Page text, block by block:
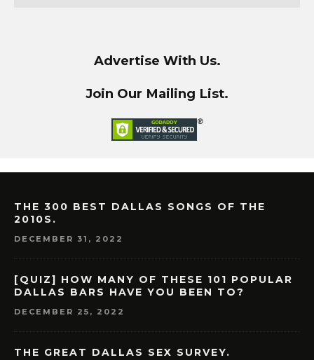
Advertise With Us.
Join Our Mailing List.
THE 300 BEST DALLAS SONGS OF THE
2010S.
DECEMBER 31, 2022
[QUIZ] HOW MANY OF THESE 101 POPULAR
DALLAS BARS HAVE YOU BEEN TO?
DECEMBER 25, 2022
THE GREAT DALLAS SEX SURVEY.